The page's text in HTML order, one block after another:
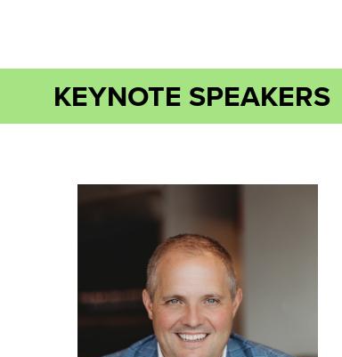
KEYNOTE SPEAKERS